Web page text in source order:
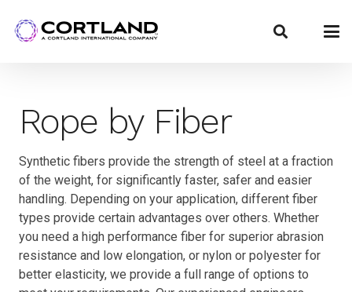
Rope by Fiber
Synthetic fibers provide the strength of steel at a fraction
of the weight, for significantly faster, safer and easier
handling. Depending on your application, different fiber
types provide certain advantages over others. Whether
you need a high performance fiber for superior abrasion
resistance and low elongation, or nylon or polyester for
better elasticity, we provide a full range of options to